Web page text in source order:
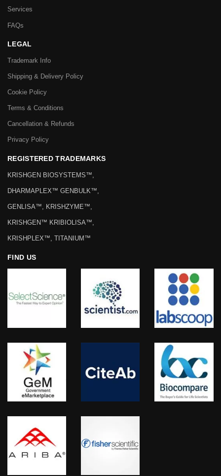
Services
FAQs
LEGAL
Trademark Info
Shipping & Delivery Policy
Cookie Policy
Terms & Conditions
Cancellation & Refunds
Privacy Policy
REGISTERED TRADEMARKS
KRISHGEN BIOSYSTEMS™,
DHARMAPLEX™ GENBULK™,
GENLISA™, KRISHZYME™,
KRISHGEN™ KRIBIOLISA™,
KRISHPLEX™, TITANIUM™
FIND US